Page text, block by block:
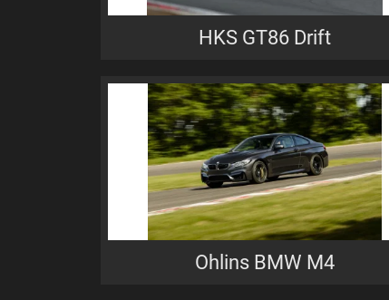
HKS GT86 Drift
Ohlins BMW M4